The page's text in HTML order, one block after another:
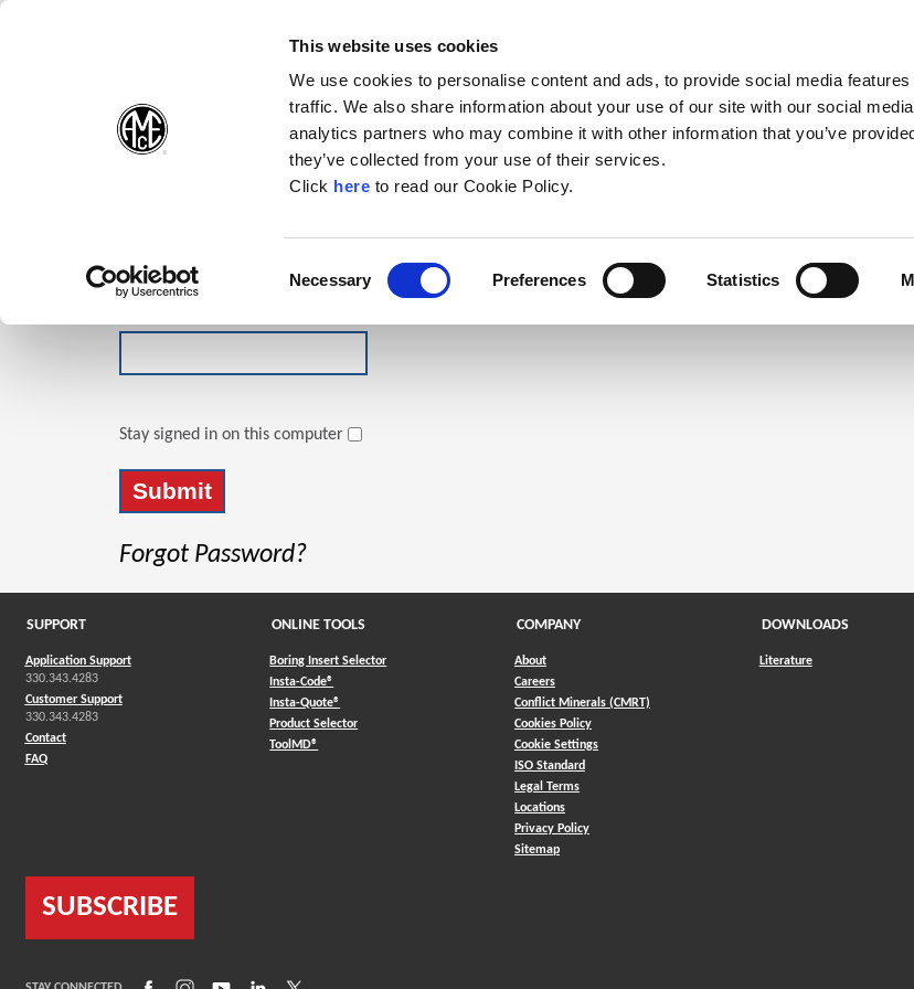
(Opens in a new window)
This website uses cookies
We use cookies to personalise content and ads, to provide social media
traffic. We also share information about your use of our site with our social
analytics partners who may combine it with other information that you’ve
they’ve collected from your use of their services.
Click here(Opens in a new window)
to read our Cookie Policy.
Necessary Preferences Statistics
Products Company Contact Online Tools Support
Stay signed in on this computer
Forgot Password?
Click the register
Register
SUPPORT
Application Support
330.343.4283
Customer Support
330.343.4283
Contact
FAQ
ONLINE TOOLS
Boring Insert Selector
Insta-Code®
Insta-Quote®
Product Selector(Opens in a new window)
ToolMD®
COMPANY
About
Careers
Conflict Minerals (CMRT)
Cookies Policy
Cookie Settings
ISO Standard
Legal Terms
Locations
Privacy Policy
Sitemap
DOWNLOADS
Literature
SUBSCRIBE
(Opens in a new window)
(Opens in a new window)
(Opens in a new window)
(Opens in a new window)